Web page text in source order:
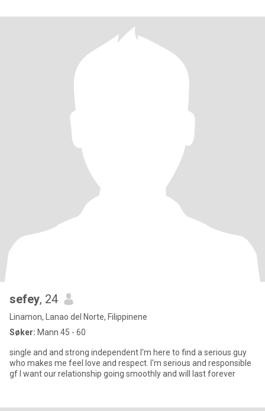
sefey, 24
Linamon, Lanao del Norte, Filippinene
Søker: Mann 45 - 60
single and and strong independent I'm here to find a serious guy
who makes me feel love and respect. I'm serious and responsible
gf I want our relationship going smoothly and will last forever